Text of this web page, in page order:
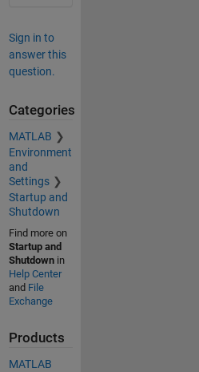
Sign in to
answer this
question.
Categories
MATLAB
Environment
and
Settings
Startup and
Shutdown
Find more on
Startup and
Shutdownin
Help Center
and File
Exchange
Products
MATLAB